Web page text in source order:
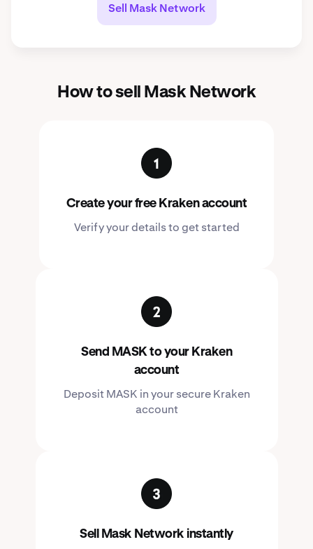
Sell Mask Network
How to sell Mask Network
Create your free Kraken account
Verify your details to get started
Send MASK to your Kraken
account
Deposit MASK in your secure Kraken
account
Sell Mask Network instantly